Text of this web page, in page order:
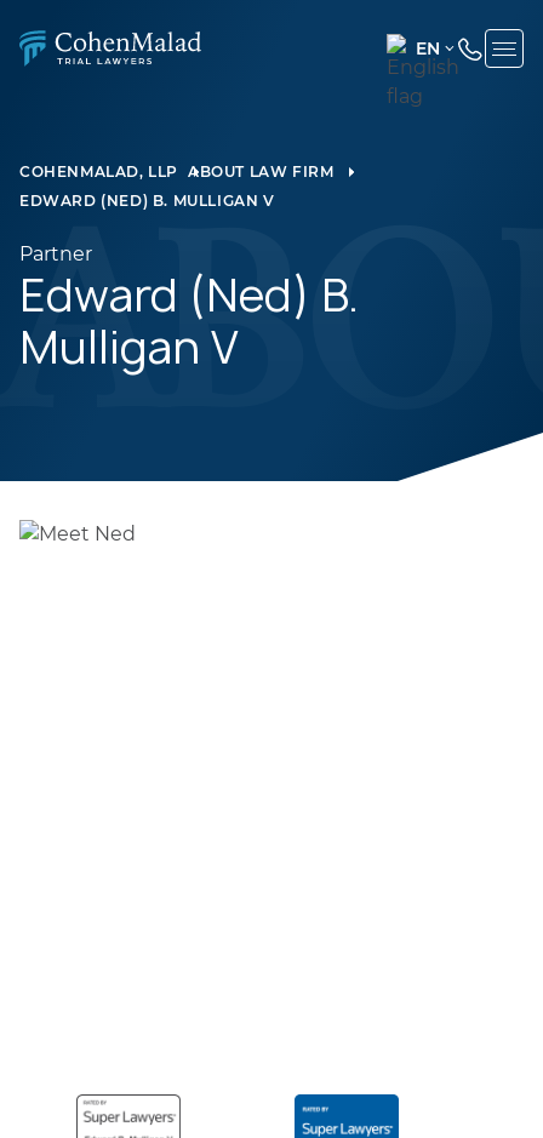
EN
ENGLISH
COHENMALAD, LLP ABOUT LAW FIRM
EDWARD (NED) B. MULLIGAN V
Partner
Edward (Ned) B.
Mulligan V